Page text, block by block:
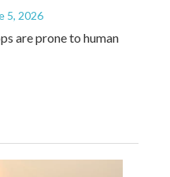
5, 2026
are prone to human